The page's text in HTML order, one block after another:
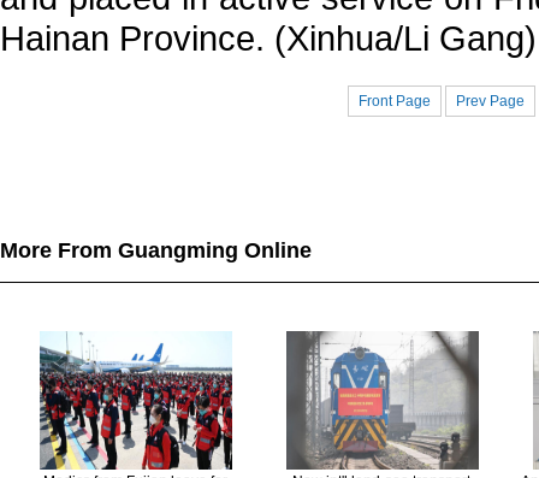
Hainan Province. (Xinhua/Li Gang)
Front Page Prev Page
More From Guangming Online